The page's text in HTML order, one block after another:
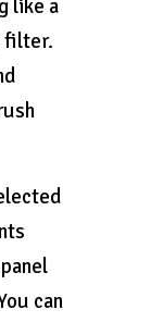
like a
filter.
can